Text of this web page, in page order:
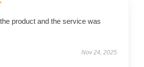
product and the service was
Nov 24, 2025